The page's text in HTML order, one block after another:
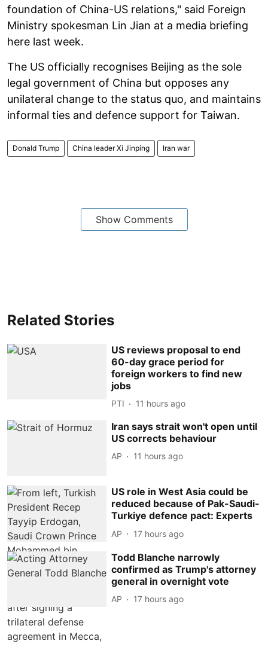
foundation of China-US relations," said Foreign
Ministry spokesman Lin Jian at a media briefing
here last week.
The US officially recognises Beijing as the sole
legal government of China but opposes any
unilateral change to the status quo, and maintains
informal ties and defence support for Taiwan.
Donald Trump China leader Xi Jinping Iran war
Show Comments
Related Stories
US reviews proposal to end
60-day grace period for
foreign workers to find new
jobs
PTI 11 hours ago
Iran says strait won't open until
US corrects behaviour
AP 11 hours ago
US role in West Asia could be
reduced because of Pak-Saudi-
Turkiye defence pact: Experts
AP 17 hours ago
Todd Blanche narrowly
confirmed as Trump's attorney
general in overnight vote
AP 17 hours ago